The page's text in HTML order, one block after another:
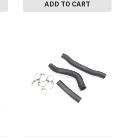
ADD TO CART